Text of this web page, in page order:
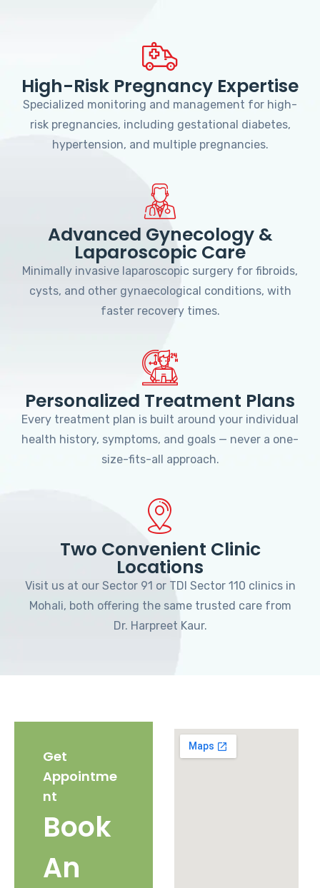
High-Risk Pregnancy Expertise
Specialized monitoring and management for high-
risk pregnancies, including gestational diabetes,
hypertension, and multiple pregnancies.
Advanced Gynecology &
Laparoscopic Care
Minimally invasive laparoscopic surgery for fibroids,
cysts, and other gynaecological conditions, with
faster recovery times.
Personalized Treatment Plans
Every treatment plan is built around your individual
health history, symptoms, and goals — never a one-
size-fits-all approach.
Two Convenient Clinic
Locations
Visit us at our Sector 91 or TDI Sector 110 clinics in
Mohali, both offering the same trusted care from
Dr. Harpreet Kaur.
Get
Appointme
nt
Book
An